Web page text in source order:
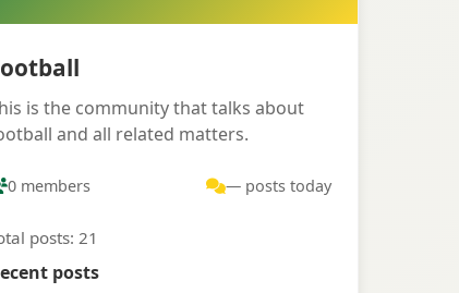
is the community that talks about
and all related matters.
0 members — posts today
posts: 21
posts